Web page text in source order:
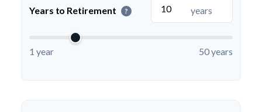
Years to Retirement ? years
1 year 50 years